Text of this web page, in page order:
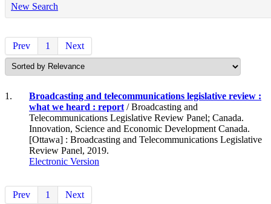
New Search
Prev 1 Next
1.
Broadcasting and telecommunications legislative review :
what we heard : report / Broadcasting and
Telecommunications Legislative Review Panel; Canada.
Innovation, Science and Economic Development Canada.
[Ottawa] : Broadcasting and Telecommunications Legislative
Review Panel, 2019.
Electronic Version
Prev 1 Next